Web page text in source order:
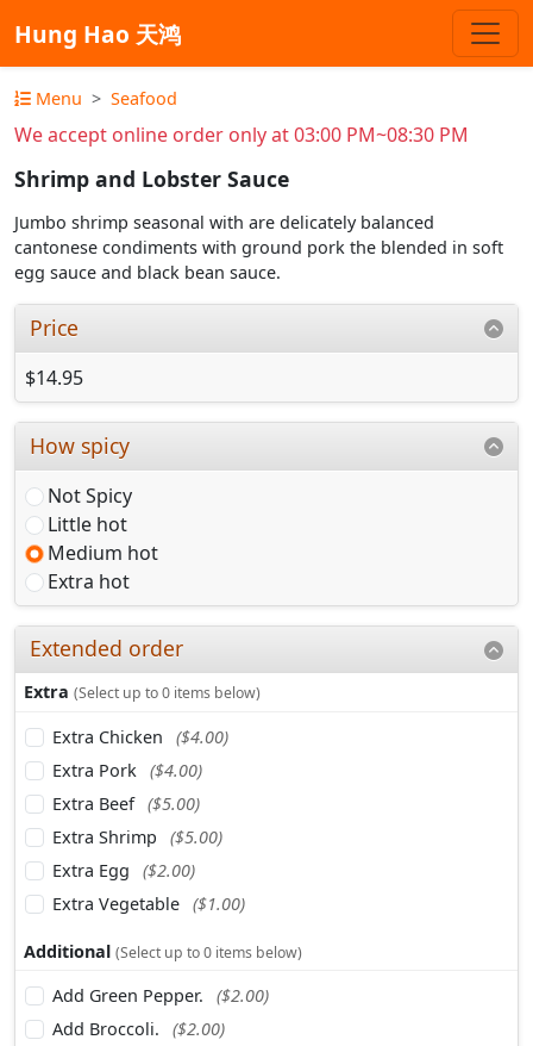
Hung Hao 天鸿
Menu Seafood
We accept online order only at 03:00 PM~08:30 PM
Shrimp and Lobster Sauce
Jumbo shrimp seasonal with are delicately balanced
cantonese condiments with ground pork the blended in soft
egg sauce and black bean sauce.
Price
$14.95
How spicy
Not Spicy
Little hot
Medium hot
Extra hot
Extended order
Extra (Select up to 0 items below)
Extra Chicken
($4.00)
Extra Pork
($4.00)
Extra Beef ($5.00)
Extra Shrimp
($5.00)
Extra Egg
($2.00)
Extra Vegetable ($1.00)
Additional (Select up to 0 items below)
Add Green Pepper.
($2.00)
Add Broccoli.
($2.00)